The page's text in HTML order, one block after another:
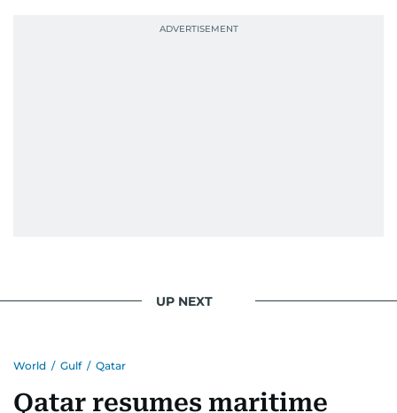
UP NEXT
World / Gulf / Qatar
Qatar resumes maritime